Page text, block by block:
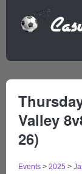
Valley
26)
Events > 2025 >